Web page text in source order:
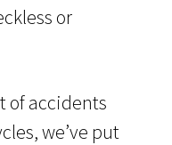
or
of accidents
we’ve put